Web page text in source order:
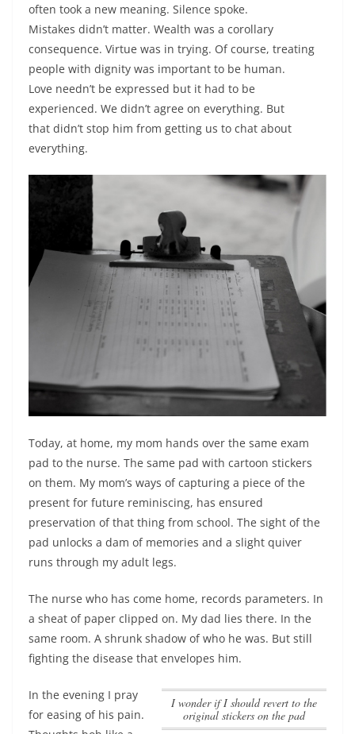
often took a new meaning. Silence spoke.
Mistakes didn’t matter. Wealth was a corollary
consequence. Virtue was in trying. Of course, treating
people with dignity was important to be human.
Love needn’t be expressed but it had to be
experienced. We didn’t agree on everything. But
that didn’t stop him from getting us to chat about
everything.
Today, at home, my mom hands over the same exam
pad to the nurse. The same pad with cartoon stickers
on them. My mom’s ways of capturing a piece of the
present for future reminiscing, has ensured
preservation of that thing from school. The sight of the
pad unlocks a dam of memories and a slight quiver
runs through my adult legs.
The nurse who has come home, records parameters. In
a sheat of paper clipped on. My dad lies there. In the
same room. A shrunk shadow of who he was. But still
fighting the disease that envelopes him.
I wonder if I should revert to the
original stickers on the pad
In the evening I pray
for easing of his pain.